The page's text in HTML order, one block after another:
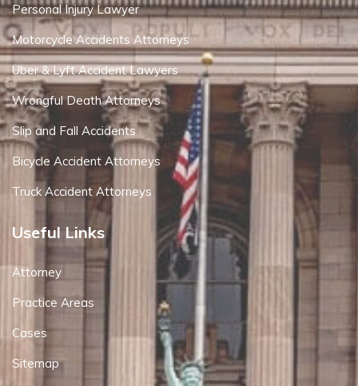
Personal Injury Lawyer
Motorcycle Accidents Attorneys
Uber & Lyft Accident Lawyers
Wrongful Death Attorneys
Slip and Fall Accidents
Bicycle Accident Attorneys
Truck Accident Attorneys
Useful Links
Attorney
Practice Areas
Cases
Sitemap